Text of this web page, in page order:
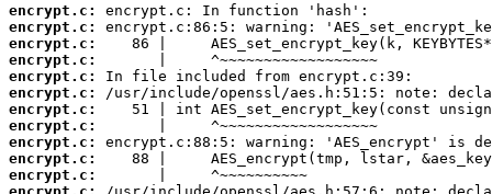
encrypt.c:
encrypt.c:
encrypt.c:
encrypt.c:
encrypt.c:
encrypt.c:
encrypt.c:
encrypt.c:
encrypt.c:
encrypt.c:
encrypt.c: